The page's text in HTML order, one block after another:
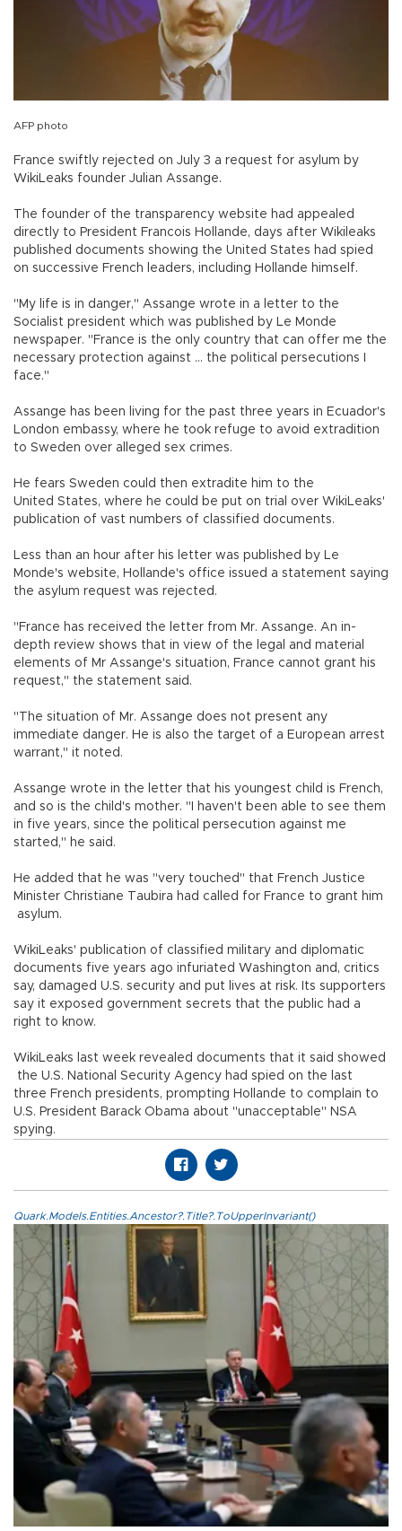
AFP photo
France swiftly rejected on July 3 a request for asylum by
WikiLeaks founder Julian Assange.
The founder of the transparency website had appealed
directly to President Francois Hollande, days after Wikileaks
published documents showing the United States had spied
on successive French leaders, including Hollande himself.
"My life is in danger," Assange wrote in a letter to the
Socialist president which was published by Le Monde
newspaper. "France is the only country that can offer me the
necessary protection against ... the political persecutions I
face."
Assange has been living for the past three years in Ecuador's
London embassy, where he took refuge to avoid extradition
to Sweden over alleged sex crimes.
He fears Sweden could then extradite him to the
United States, where he could be put on trial over WikiLeaks'
publication of vast numbers of classified documents.
Less than an hour after his letter was published by Le
Monde's website, Hollande's office issued a statement saying
the asylum request was rejected.
"France has received the letter from Mr. Assange. An in-
depth review shows that in view of the legal and material
elements of Mr Assange's situation, France cannot grant his
request," the statement said.
"The situation of Mr. Assange does not present any
immediate danger. He is also the target of a European arrest
warrant," it noted.
Assange wrote in the letter that his youngest child is French,
and so is the child's mother. "I haven't been able to see them
in five years, since the political persecution against me
started," he said.
He added that he was "very touched" that French Justice
Minister Christiane Taubira had called for France to grant him
asylum.
WikiLeaks' publication of classified military and diplomatic
documents five years ago infuriated Washington and, critics
say, damaged U.S. security and put lives at risk. Its supporters
say it exposed government secrets that the public had a
right to know.
WikiLeaks last week revealed documents that it said showed
the U.S. National Security Agency had spied on the last
three French presidents, prompting Hollande to complain to
U.S. President Barack Obama about "unacceptable" NSA
spying.
Quark.Models.Entities.Ancestor?.Title?.ToUpperInvariant()